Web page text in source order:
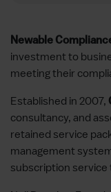
Newable
investment to
meeting their
Established in 2007,
consultancy, and
retained service
management
subscription service